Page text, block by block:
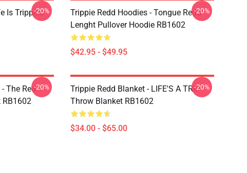
Is Trippies
-20%
Trippie Redd Hoodies - Tongue Redd
Lenght Pullover Hoodie RB1602
$42.95 - $49.95
-20%
The Red-20%
Trippie Redd Blanket - LIFE'S A TRIP
Throw Blanket RB1602
$34.00 - $65.00
-20%